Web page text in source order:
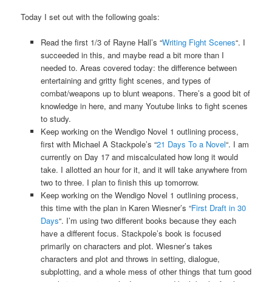
Today I set out with the following goals:
Read the first 1/3 of Rayne Hall’s “Writing Fight Scenes“. I
succeeded in this, and maybe read a bit more than I
needed to. Areas covered today: the difference between
entertaining and gritty fight scenes, and types of
combat/weapons up to blunt weapons. There’s a good bit of
knowledge in here, and many Youtube links to fight scenes
to study.
Keep working on the Wendigo Novel 1 outlining process,
first with Michael A Stackpole’s “21 Days To a Novel“. I am
currently on Day 17 and miscalculated how long it would
take. I allotted an hour for it, and it will take anywhere from
two to three. I plan to finish this up tomorrow.
Keep working on the Wendigo Novel 1 outlining process,
this time with the plan in Karen Wiesner’s “First Draft in 30
Days“. I’m using two different books because they each
have a different focus. Stackpole’s book is focused
primarily on characters and plot. Wiesner’s takes
characters and plot and throws in setting, dialogue,
subplotting, and a whole mess of other things that turn good